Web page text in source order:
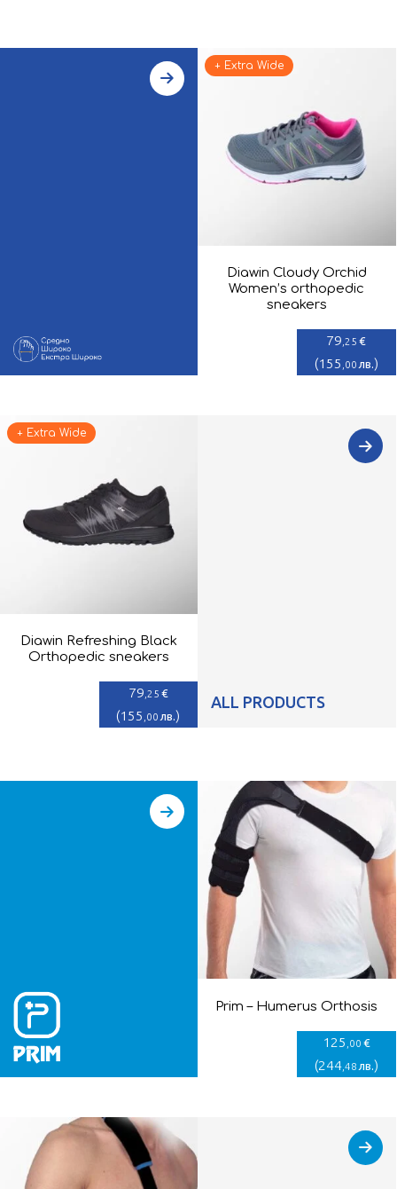
Diawin Cloudy Orchid
Women’s orthopedic
sneakers
79 ,25 €
(155 ,00 лв.)
+ Extra Wide
Diawin Refreshing Black
Orthopedic sneakers
79 ,25 €
(155 ,00 лв.)
+ Extra Wide
ALL PRODUCTS
Prim – Humerus Orthosis
125 ,00 €
(244,48 лв.)